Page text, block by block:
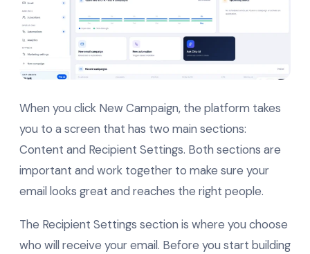
When you click New Campaign, the platform takes
you to a screen that has two main sections:
Content and Recipient Settings. Both sections are
important and work together to make sure your
email looks great and reaches the right people.
The Recipient Settings section is where you choose
who will receive your email. Before you start building